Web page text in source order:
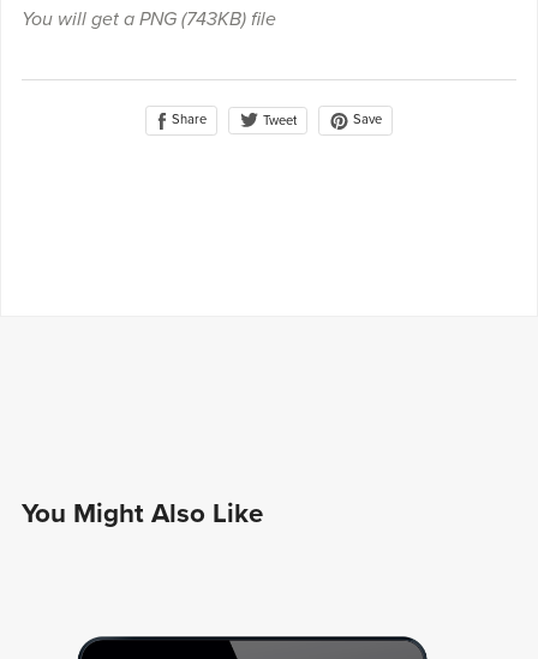
You will get a PNG (743KB)file
Share Tweet Save
You Might Also Like